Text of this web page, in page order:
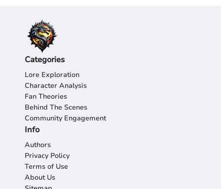
Categories
Lore Exploration
Character Analysis
Fan Theories
Behind The Scenes
Community Engagement
Info
Authors
Privacy Policy
Terms of Use
About Us